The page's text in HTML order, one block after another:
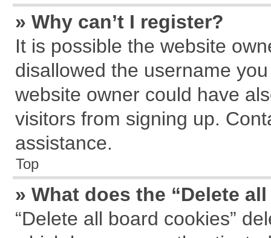
» Why can’t I register?
It is possible the website
disallowed the username
website owner could have
visitors from signing up.
assistance.
Top
» What does the “Delete
“Delete all board cookies”